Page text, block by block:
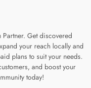
Get discovered
your reach locally and
plans to suit your needs.
and boost your
today!